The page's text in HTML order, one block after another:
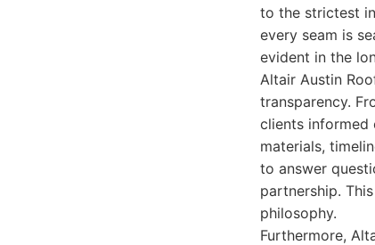
to the strictest
every seam is
evident in the
Altair Austin
transparency.
clients informed
materials,
to answer
partnership.
philosophy.
Furthermore,